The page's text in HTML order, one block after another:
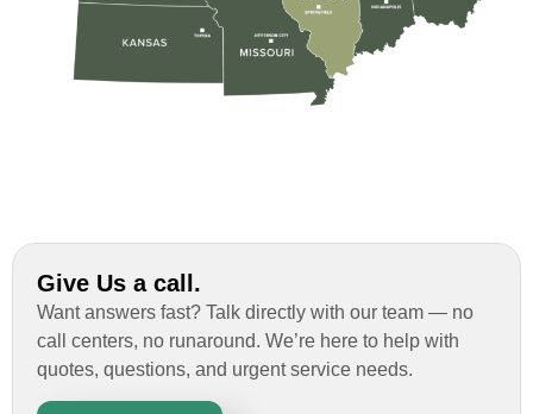
Give Us a call.
Want answers fast? Talk directly with our team — no
call centers, no runaround. We’re here to help with
quotes, questions, and urgent service needs.